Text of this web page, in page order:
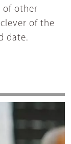
of other
of the
date.